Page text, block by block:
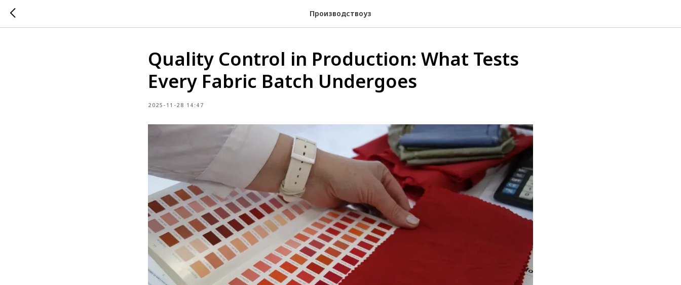
Производствоуз
Quality Control in Production: What Tests
Every Fabric Batch Undergoes
2025-11-28 14:47